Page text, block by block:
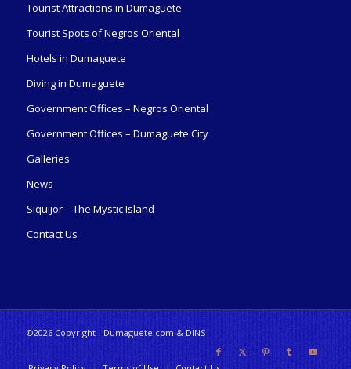
Tourist Attractions in Dumaguete
Tourist Spots of Negros Oriental
Hotels in Dumaguete
Diving in Dumaguete
Government Offices – Negros Oriental
Government Offices – Dumaguete City
Galleries
News
Siquijor – The Mystic Island
Contact Us
©2026 Copyright - Dumaguete.com & DINS